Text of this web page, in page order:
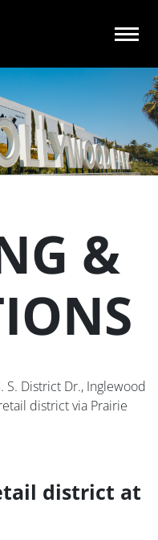
&
S. District Dr., Inglewood
district via Prairie
district at